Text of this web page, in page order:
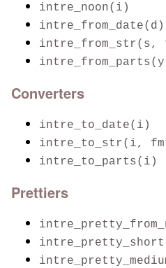
intre_noon(i)
intre_from_date(d)
intre_from_str(s,
Converters
intre_to_date(i)
intre_to_str(i, fmt
intre_to_parts(i)
Prettiers